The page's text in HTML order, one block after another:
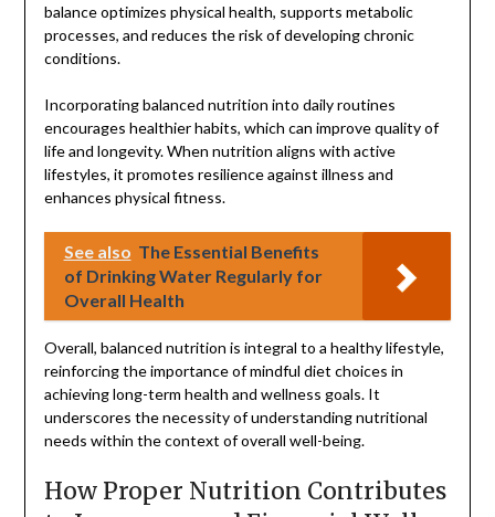
balance optimizes physical health, supports metabolic
processes, and reduces the risk of developing chronic
conditions.
Incorporating balanced nutrition into daily routines
encourages healthier habits, which can improve quality of
life and longevity. When nutrition aligns with active
lifestyles, it promotes resilience against illness and
enhances physical fitness.
See also The Essential Benefits
of Drinking Water Regularly for
Overall Health
Overall, balanced nutrition is integral to a healthy lifestyle,
reinforcing the importance of mindful diet choices in
achieving long-term health and wellness goals. It
underscores the necessity of understanding nutritional
needs within the context of overall well-being.
How Proper Nutrition Contributes